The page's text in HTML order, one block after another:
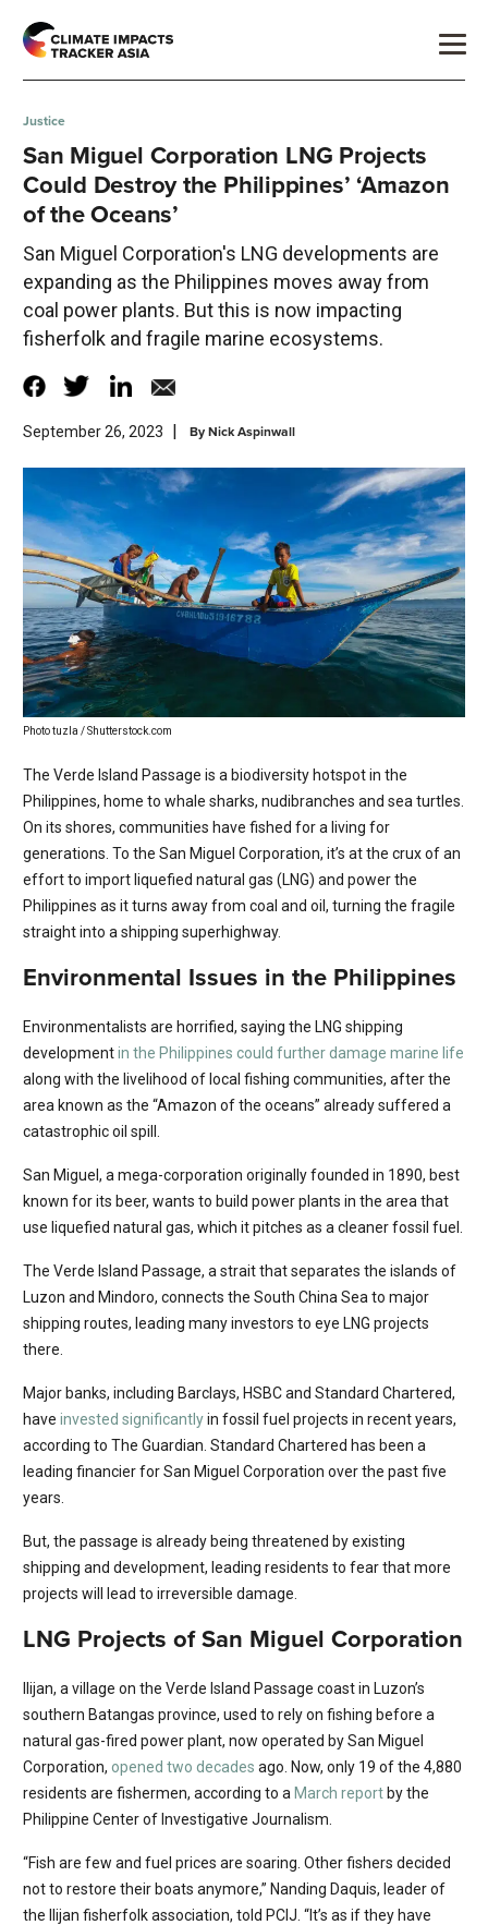
Justice
San Miguel Corporation LNG Projects
Could Destroy the Philippines’ ‘Amazon
of the Oceans’
San Miguel Corporation's LNG developments are
expanding as the Philippines moves away from
coal power plants. But this is now impacting
fisherfolk and fragile marine ecosystems.
September 26, 2023 ByNick Aspinwall
Photo tuzla / Shutterstock.com
The Verde Island Passage is a biodiversity hotspot in the
Philippines, home to whale sharks, nudibranches and sea turtles.
On its shores, communities have fished for a living for
generations. To the San Miguel Corporation, it’s at the crux of an
effort to import liquefied natural gas (LNG) and power the
Philippines as it turns away from coal and oil, turning the fragile
straight into a shipping superhighway.
Environmental Issues in the Philippines
Environmentalists are horrified, saying the LNG shipping
developmentin the Philippines could further damage marine life
along with the livelihood of local fishing communities, after the
area known as the “Amazon of the oceans” already suffered a
catastrophic oil spill.
San Miguel, a mega-corporation originally founded in 1890, best
known for its beer, wants to build power plants in the area that
use liquefied natural gas, which it pitches as a cleaner fossil fuel.
The Verde Island Passage, a strait that separates the islands of
Luzon and Mindoro, connects the South China Sea to major
shipping routes, leading many investors to eye LNG projects
there.
Major banks, including Barclays, HSBC and Standard Chartered,
have invested significantlyin fossil fuel projects in recent years,
according to The Guardian. Standard Chartered has been a
leading financier for San Miguel Corporation over the past five
years.
But, the passage is already being threatened by existing
shipping and development, leading residents to fear that more
projects will lead to irreversible damage.
LNG Projects of San Miguel Corporation
Ilijan, a village on the Verde Island Passage coast in Luzon’s
southern Batangas province, used to rely on fishing before a
natural gas-fired power plant, now operated by San Miguel
Corporation, opened two decades ago. Now, only 19 of the 4,880
residents are fishermen, according to a March report by the
Philippine Center of Investigative Journalism.
“Fish are few and fuel prices are soaring. Other fishers decided
not to restore their boats anymore,” Nanding Daquis, leader of
the Ilijan fisherfolk association, told PCIJ. “It’s as if they have